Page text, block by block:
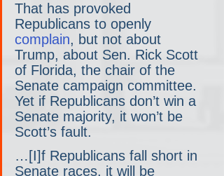
That has provoked
Republicans to openly
complain, but not about
Trump, about Sen. Rick Scott
of Florida, the chair of the
Senate campaign committee.
Yet if Republicans don’t win a
Senate majority, it won’t be
Scott’s fault.
…[I]f Republicans fall short in
Senate races, it will be